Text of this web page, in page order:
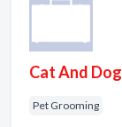
Cat And
Pet Grooming